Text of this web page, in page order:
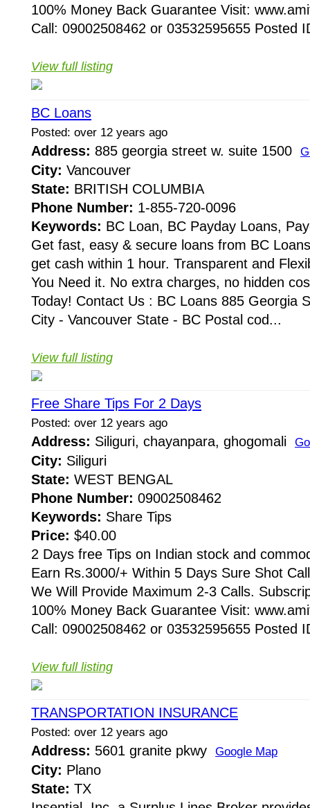
100% Money Back Guarantee Visit:
Call: 09002508462 or 03532595655 Posted
View full listing
BC Loans
Posted: over 12 years ago
Address: 885 georgia street w. suite 1500
City: Vancouver
State: BRITISH COLUMBIA
Phone Number: 1-855-720-0096
Keywords: BC Loan, BC Payday Loans,
Get fast, easy & secure loans from BC
get cash within 1 hour. Transparent and
You Need it. No extra charges, no hidden
Today! Contact Us : BC Loans 885 Georgia
City - Vancouver State - BC Postal cod...
View full listing
Free Share Tips For 2 Days
Posted: over 12 years ago
Address: Siliguri, chayanpara, ghogomali
City: Siliguri
State: WEST BENGAL
Phone Number: 09002508462
Keywords: Share Tips
Price: $40.00
2 Days free Tips on Indian stock and
Earn Rs.3000/+ Within 5 Days Sure Shot
We Will Provide Maximum 2-3 Calls.
100% Money Back Guarantee Visit:
Call: 09002508462 or 03532595655 Posted
View full listing
TRANSPORTATION INSURANCE
Posted: over 12 years ago
Address: 5601 granite pkwy Google Map
City: Plano
State: TX